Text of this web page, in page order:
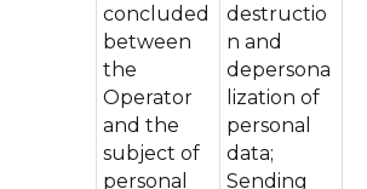
concluded
between
the
Operator
and the
subject of
personal
destructio
n and
depersona
lization of
personal
data;
Sending